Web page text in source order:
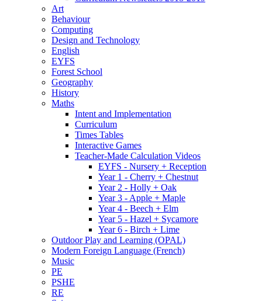
Art
Behaviour
Computing
Design and Technology
English
EYFS
Forest School
Geography
History
Maths
Intent and Implementation
Curriculum
Times Tables
Interactive Games
Teacher-Made Calculation Videos
EYFS - Nursery + Reception
Year 1 - Cherry + Chestnut
Year 2 - Holly + Oak
Year 3 - Apple + Maple
Year 4 - Beech + Elm
Year 5 - Hazel + Sycamore
Year 6 - Birch + Lime
Outdoor Play and Learning (OPAL)
Modern Foreign Language (French)
Music
PE
PSHE
RE